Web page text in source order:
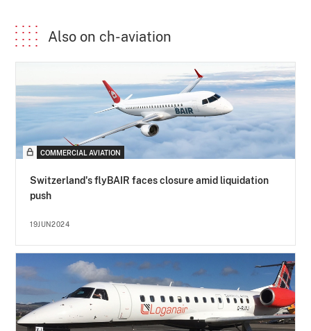
Also on ch-aviation
COMMERCIAL AVIATION
Switzerland's flyBAIR faces closure amid liquidation
push
19JUN2024